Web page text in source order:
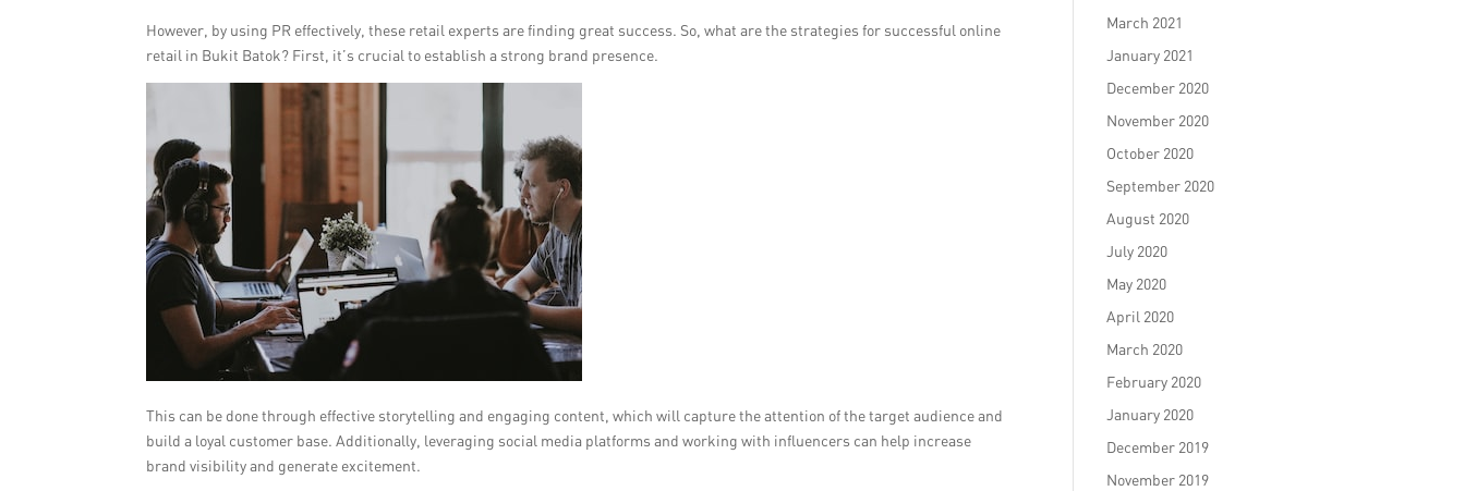
However, by using PR effectively, these retail experts are finding great success. So, what are the strategies for successful online
retail in Bukit Batok? First, it’s crucial to establish a strong brand presence.
This can be done through effective storytelling and engaging content, which will capture the attention of the target audience and
build a loyal customer base. Additionally, leveraging social media platforms and working with influencers can help increase
brand visibility and generate excitement.
March 2021
January 2021
December 2020
November 2020
October 2020
September 2020
August 2020
July 2020
May 2020
April 2020
March 2020
February 2020
January 2020
December 2019
November 2019